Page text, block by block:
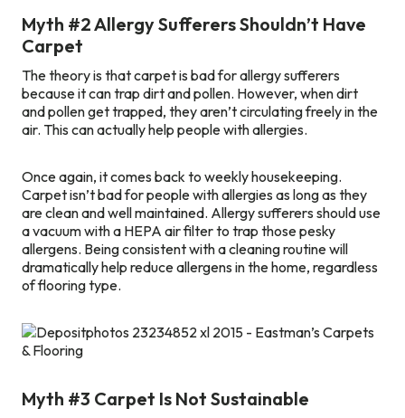
Myth #2 Allergy Sufferers Shouldn’t Have
Carpet
The theory is that carpet is bad for allergy sufferers
because it can trap dirt and pollen. However, when dirt
and pollen get trapped, they aren’t circulating freely in the
air. This can actually help people with allergies.
Once again, it comes back to weekly housekeeping.
Carpet isn’t bad for people with allergies as long as they
are clean and well maintained. Allergy sufferers should use
a vacuum with a HEPA air filter to trap those pesky
allergens. Being consistent with a cleaning routine will
dramatically help reduce allergens in the home, regardless
of flooring type.
Myth #3 Carpet Is Not Sustainable